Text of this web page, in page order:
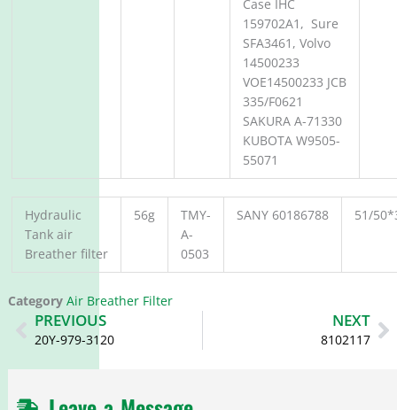
Case IHC
159702A1, Sure
SFA3461, Volvo
14500233
VOE14500233 JCB
335/F0621
SAKURA A-71330
KUBOTA W9505-
55071
Hydraulic
Tank air
Breather filter
56g
TMY-
A-
0503
SANY 60186788 51/
Category Air Breather Filter
Prev
PREVIOUS
20Y-979-3120
NEXT
8102117